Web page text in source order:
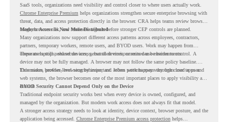
SaaS tools, organizations need visibility and control closer to where users actually work.
Chrome Enterprise Premium helps organizations strengthen secure enterprise browsing with
threat, data, and access protection directly in the browser. CRA helps teams review browser
usage, browser risk, and readiness signals before stronger CEP controls are planned.
Modern Access Is Now More Distributed
Many organizations now support different access patterns across employees, contractors,
partners, temporary workers, remote users, and BYOD users. Work may happen from
corporate laptops, shared devices, personal devices, or mixed-use environments.
These users still need secure access, but their environments can be harder to control. A
device may not be fully managed. A browser may not follow the same policy baseline.
Extensions, profiles, browsing behavior, and access patterns may vary from user to user.
This makes browser-level security important. When work happens through cloud apps and
web systems, the browser becomes one of the most important places to apply visibility and
control.
BYOD Security Cannot Depend Only on the Device
Traditional endpoint security works best when every device is owned, configured, and
managed by the organization. But modern work access does not always fit that model.
A stronger access strategy needs to look at identity, device context, browser posture, and the
application being accessed. Chrome Enterprise Premium access protectionhelps